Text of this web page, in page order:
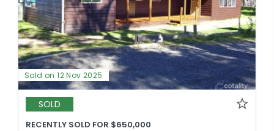
Sold on 12 Nov 2025
SOLD
RECENTLY SOLD FOR $650,000